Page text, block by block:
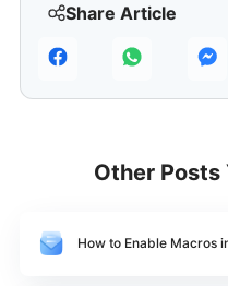
Share Article
Other Posts
How to Enable Macros